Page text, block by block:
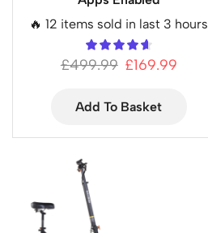
🔥 12 items sold in last 3 hours
£499.99 £169.99
Add To Basket